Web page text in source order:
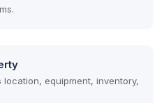
location, equipment, inventory,